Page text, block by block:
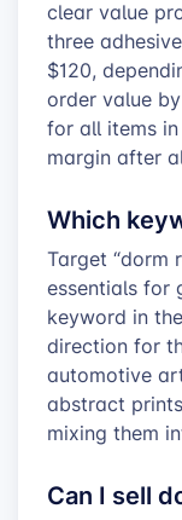
clear value
three
$120,
order value
for all items
margin after
Which
Target “dorm
essentials for
keyword in
direction for
automotive
abstract
mixing them
Can I sell